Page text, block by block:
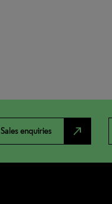
Sales enquiries north_east